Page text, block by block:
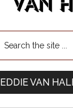
EDDIE VAN